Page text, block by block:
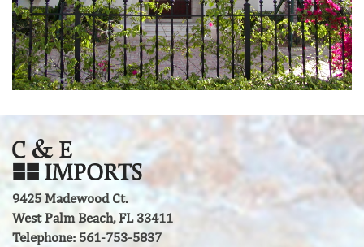
9425 Madewood Ct.
West Palm Beach, FL 33411
Telephone: 561-753-5837